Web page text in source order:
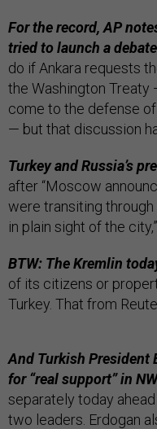
For the record, AP
tried to launch a debate
do if Ankara requests
the Washington
come to the defense
— but that discussion
Turkey and Russia’s
after “Moscow
were transiting
in plain sight of the
BTW: The Kremlin
of its citizens or
Turkey. That from
And Turkish President
for “real support” in
separately today
two leaders. Erdogan